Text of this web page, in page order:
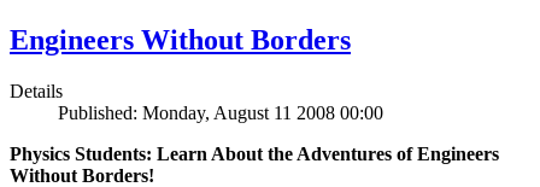
Engineers Without Borders
Details
Published: Monday, August 11 2008 00:00
Physics Students: Learn About the Adventures of Engineers
Without Borders!